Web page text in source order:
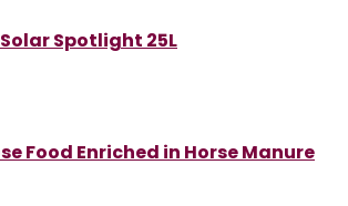
Spotlight 25L
Food Enriched in Horse Manure